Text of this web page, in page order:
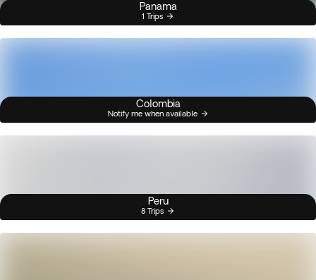
Panama
1 Trips
Colombia
Notify me when available
Peru
8 Trips